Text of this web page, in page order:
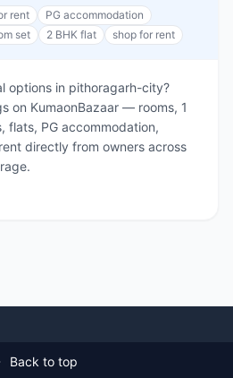
rent
PG accommodation
set 2 BHK flat shop for rent
options in pithoragarh-city?
on KumaonBazaar — rooms, 1
flats, PG accommodation,
directly from owners across
Back to top